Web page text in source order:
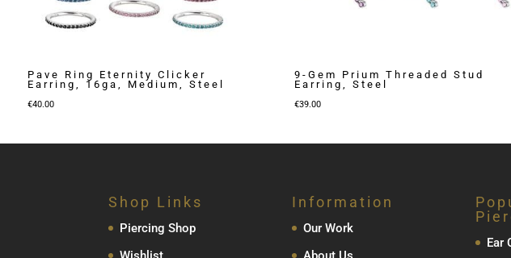
Pave Ring Eternity Clicker
Earring, 16ga, Medium, Steel
€40.00
9-Gem Prium Threaded Stud
Earring, Steel
€39.00
Shop Links
Piercing Shop
Information
Our Work
Ear